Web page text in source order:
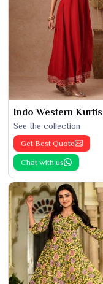
Indo Western Kurtis
See the collection
Get Best Quote
Chat with us